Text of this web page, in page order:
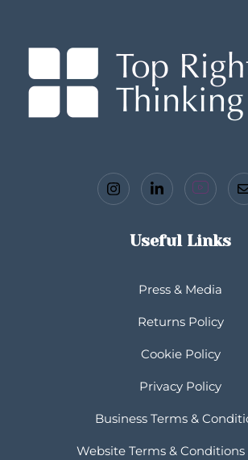
Useful Links
Press & Media
Returns Policy
Cookie Policy
Privacy Policy
Business Terms &
Website Terms & Conditions